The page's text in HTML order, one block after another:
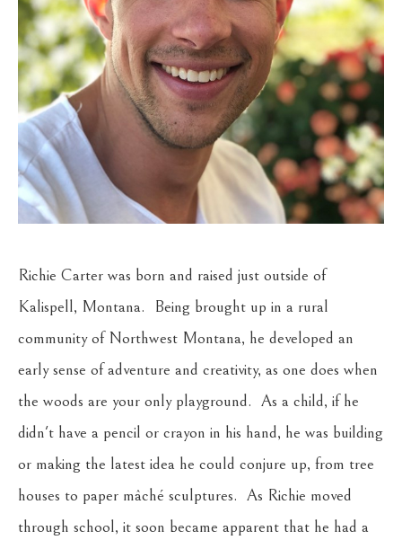
Richie Carter was born and raised just outside of
Kalispell, Montana.  Being brought up in a rural
community of Northwest Montana, he developed an
early sense of adventure and creativity, as one does when
the woods are your only playground.  As a child, if he
didn't have a pencil or crayon in his hand, he was building
or making the latest idea he could conjure up, from tree
houses to paper mâché sculptures.  As Richie moved
through school, it soon became apparent that he had a